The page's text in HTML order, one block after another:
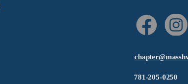
781-205-0250